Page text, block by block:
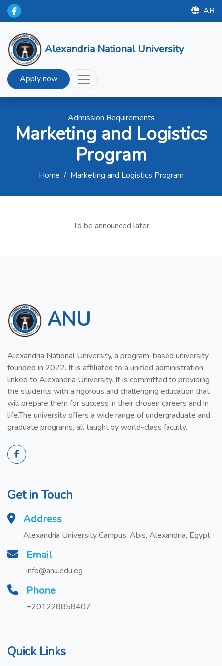
AR
Alexandria National University
Apply now
Admission Requirements
Marketing and Logistics
Program
Home / Marketing and Logistics Program
To be announced later
ANU
Alexandria National University, a program-based university
founded in 2022. It is affiliated to a unified administration
linked to Alexandria University. It is committed to providing
the students with a rigorous and challenging education that
will prepare them for success in their chosen careers and in
life.The university offers a wide range of undergraduate and
graduate programs, all taught by world-class faculty.
Get in Touch
Address
Alexandria University Campus, Abis, Alexandria, Egypt
Email
info@anu.edu.eg
Phone
+201228858407
Quick Links